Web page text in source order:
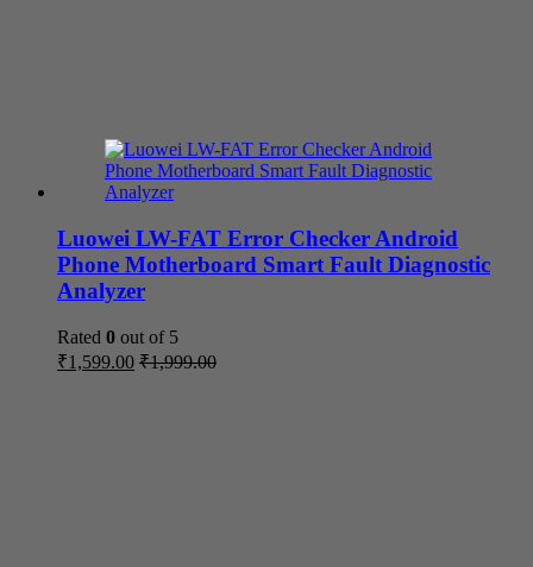
Luowei LW-FAT Error Checker Android
Phone Motherboard Smart Fault Diagnostic
Analyzer
Rated 0 out of 5
₹1,599.00 ₹1,999.00